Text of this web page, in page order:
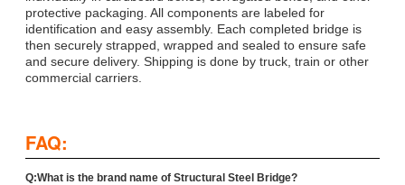
protective packaging. All components are labeled for
identification and easy assembly. Each completed bridge is
then securely strapped, wrapped and sealed to ensure safe
and secure delivery. Shipping is done by truck, train or other
commercial carriers.
FAQ:
Q:What is the brand name of Structural Steel Bridge?